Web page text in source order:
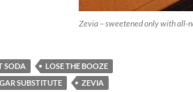
Zevia – sweetened only with all-
SODA
LOSE THE BOOZE
SUBSTITUTE ZEVIA